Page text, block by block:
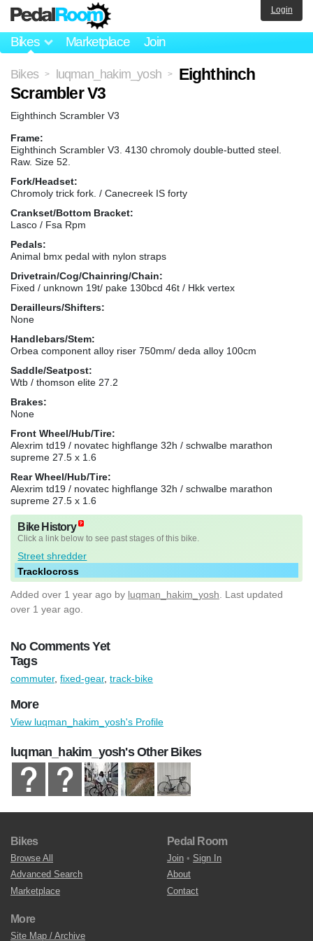
Bikes Marketplace Join
Login
Bikes > luqman_hakim_yosh >
Eighthinch
Scrambler V3
Eighthinch Scrambler V3
Frame:
Eighthinch Scrambler V3. 4130 chromoly double-butted steel.
Raw. Size 52.
Fork/Headset:
Chromoly trick fork. / Canecreek IS forty
Crankset/Bottom Bracket:
Lasco / Fsa Rpm
Pedals:
Animal bmx pedal with nylon straps
Drivetrain/Cog/Chainring/Chain:
Fixed / unknown 19t/ pake 130bcd 46t / Hkk vertex
Derailleurs/Shifters:
None
Handlebars/Stem:
Orbea component alloy riser 750mm/ deda alloy 100cm
Saddle/Seatpost:
Wtb / thomson elite 27.2
Brakes:
None
Front Wheel/Hub/Tire:
Alexrim td19 / novatec highflange 32h / schwalbe marathon
supreme 27.5 x 1.6
Rear Wheel/Hub/Tire:
Alexrim td19 / novatec highflange 32h / schwalbe marathon
supreme 27.5 x 1.6
Bike History
Click a link below to see past stages of this bike.
Street shredder
Tracklocross
Added over 1 year ago by luqman_hakim_yosh . Last updated
over 1 year ago.
No Comments Yet
Tags
commuter, fixed-gear, track-bike
More
View luqman_hakim_yosh's Profile
luqman_hakim_yosh's Other Bikes
Bikes
Browse All
Advanced Search
Marketplace
Pedal Room
Join • Sign In
About
Contact
More
Site Map / Archive